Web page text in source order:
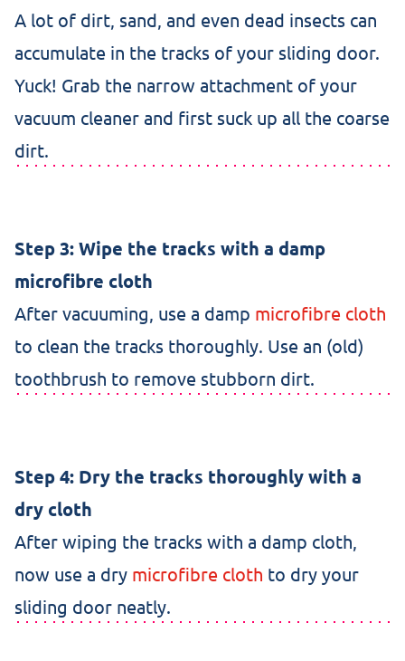
A lot of dirt, sand, and even dead insects can
accumulate in the tracks of your sliding door.
Yuck! Grab the narrow attachment of your
vacuum cleaner and first suck up all the coarse
dirt.
Step 3: Wipe the tracks with a damp
microfibre cloth
After vacuuming, use a damp microfibre cloth
to clean the tracks thoroughly. Use an (old)
toothbrush to remove stubborn dirt.
Step 4: Dry the tracks thoroughly with a
dry cloth
After wiping the tracks with a damp cloth,
now use a dry microfibre cloth to dry your
sliding door neatly.